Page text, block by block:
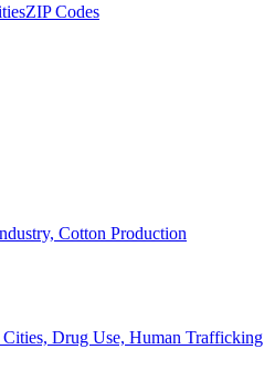
ZIP Codes
Cotton Production
Cities, Drug Use, Human Trafficking